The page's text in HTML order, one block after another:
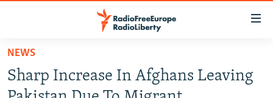
Skip
main
content
TO READERS IN RUSSIA
RUSSIA PROGRAMMING
NEWS
Sharp Increase In Afghans Leaving